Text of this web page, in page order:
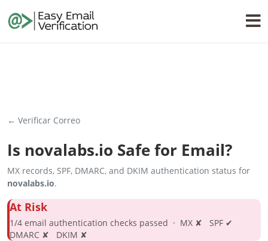
← Verificar Correo
Is novalabs.io Safe for Email?
MX records, SPF, DMARC, and DKIM authentication status for
novalabs.io.
At Risk
1/4 email authentication checks passed · MX ✘ SPF ✔
DMARC ✘ DKIM ✘